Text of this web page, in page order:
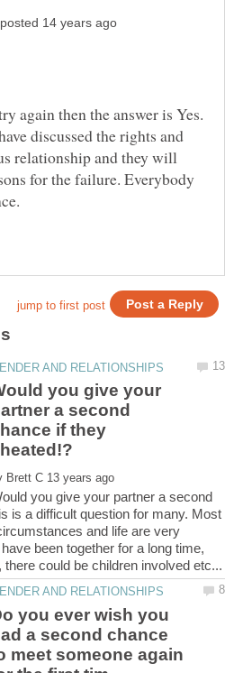
again then the answer is Yes.
discussed the rights and
relationship and they will
for the failure. Everybody
you give your
a second
if they
you give your partner a second
is a difficult question for many. Most
and life are very
been together for a long time,
you ever wish you
a second chance
meet someone again